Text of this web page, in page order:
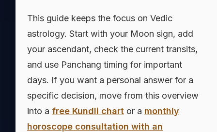
This guide keeps the focus on Vedic
astrology. Start with your Moon sign, add
your ascendant, check the current transits,
and use Panchang timing for important
days. If you want a personal answer for a
specific decision, move from this overview
into a free Kundli chart or a monthly
horoscope consultation with an